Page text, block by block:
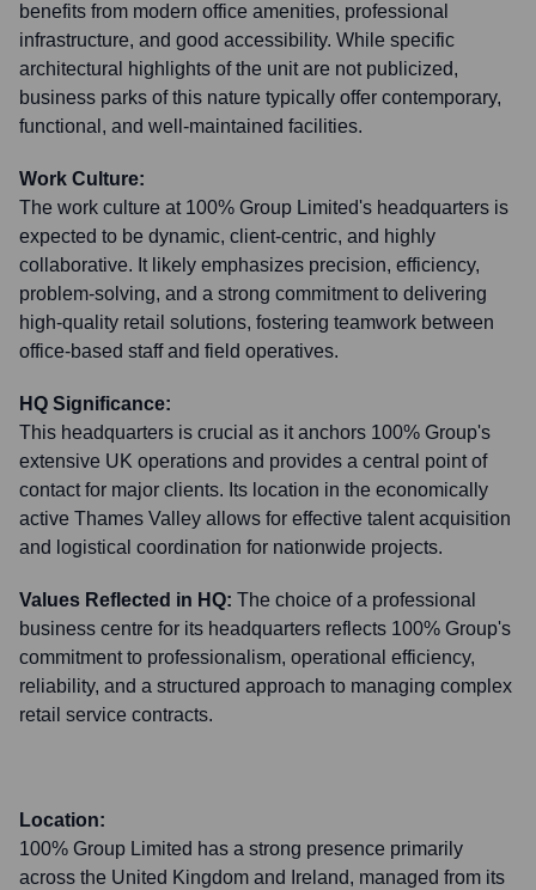
benefits from modern office amenities, professional
infrastructure, and good accessibility. While specific
architectural highlights of the unit are not publicized,
business parks of this nature typically offer contemporary,
functional, and well-maintained facilities.
Work Culture:
The work culture at 100% Group Limited's headquarters is
expected to be dynamic, client-centric, and highly
collaborative. It likely emphasizes precision, efficiency,
problem-solving, and a strong commitment to delivering
high-quality retail solutions, fostering teamwork between
office-based staff and field operatives.
HQ Significance:
This headquarters is crucial as it anchors 100% Group's
extensive UK operations and provides a central point of
contact for major clients. Its location in the economically
active Thames Valley allows for effective talent acquisition
and logistical coordination for nationwide projects.
Values Reflected in HQ: The choice of a professional
business centre for its headquarters reflects 100% Group's
commitment to professionalism, operational efficiency,
reliability, and a structured approach to managing complex
retail service contracts.
Location:
100% Group Limited has a strong presence primarily
across the United Kingdom and Ireland, managed from its